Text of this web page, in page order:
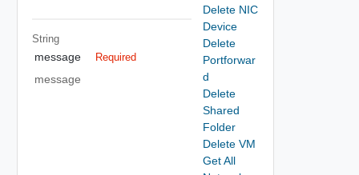
String
message Required
message
Delete NIC
Device
Delete
Portforwar
d
Delete
Shared
Folder
Delete VM
Get All